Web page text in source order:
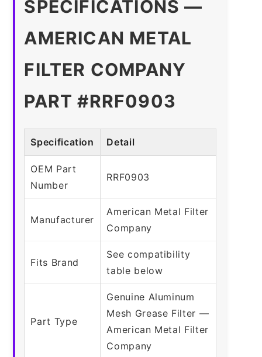
SPECIFICATIONS —
AMERICAN METAL
FILTER COMPANY
PART #RRF0903
Specification Detail
OEM Part
Number
RRF0903
Manufacturer
American Metal Filter
Company
Fits Brand
See compatibility
table below
Part Type
Genuine Aluminum
Mesh Grease Filter —
American Metal Filter
Company